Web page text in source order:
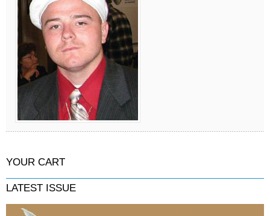
YOUR CART
LATEST ISSUE